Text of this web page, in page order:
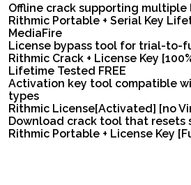
Offline crack supporting
Rithmic Portable + Serial Key
MediaFire
License bypass tool for trial-to-
Rithmic Crack + License Key
Lifetime Tested FREE
Activation key tool compatible
types
Rithmic License[Activated] [no
Download crack tool that
Rithmic Portable + License Key